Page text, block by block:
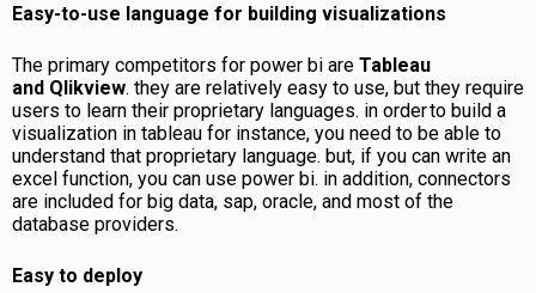
Easy-to-use language for building visualizations
The primary competitors for power bi are Tableau
and Qlikview. they are relatively easy to use, but they require
users to learn their proprietary languages. in order to build a
visualization in tableau for instance, you need to be able to
understand that proprietary language. but, if you can write an
excel function, you can use power bi. in addition, connectors
are included for big data, sap, oracle, and most of the
database providers.
Easy to deploy